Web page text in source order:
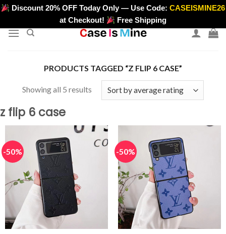
Skip
content
>
Discount 20% OFF Today Only — Use Code:CASEISMINE26
at Checkout!
Free Shipping
PRODUCTS TAGGED “Z FLIP 6 CASE”
Showing all 5 resultsSorted
rating
z flip 6 case
-50% -50%